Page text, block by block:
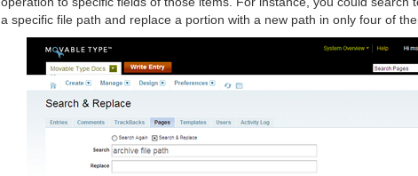
a specific file path and replace a portion with a new path in only four of